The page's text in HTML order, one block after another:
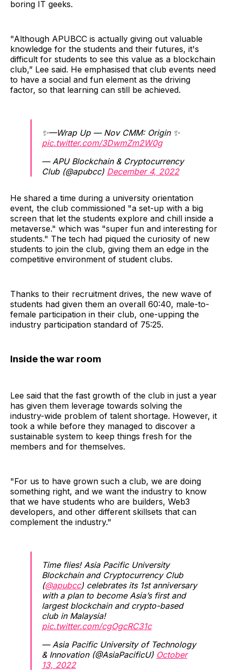
boring IT geeks.
"Although APUBCC is actually giving out valuable
knowledge for the students and their futures, it's
difficult for students to see this value as a blockchain
club,” Lee said. He emphasised that club events need
to have a social and fun element as the driving
factor, so that learning can still be achieved.
✨—Wrap Up — Nov CMM: Origin ✨
pic.twitter.com/3DwmZm2W0g
— APU Blockchain & Cryptocurrency
Club (@apubcc) December 4, 2022
He shared a time during a university orientation
event, the club commissioned "a set-up with a big
screen that let the students explore and chill inside a
metaverse." which was "super fun and interesting for
students." The tech had piqued the curiosity of new
students to join the club, giving them an edge in the
competitive environment of student clubs.
Thanks to their recruitment drives, the new wave of
students had given them an overall 60:40, male-to-
female participation in their club, one-upping the
industry participation standard of 75:25.
Inside the war room
Lee said that the fast growth of the club in just a year
has given them leverage towards solving the
industry-wide problem of talent shortage. However, it
took a while before they managed to discover a
sustainable system to keep things fresh for the
members and for themselves.
"For us to have grown such a club, we are doing
something right, and we want the industry to know
that we have students who are builders, Web3
developers, and other different skillsets that can
complement the industry."
Time flies! Asia Pacific University
Blockchain and Cryptocurrency Club
(@apubcc) celebrates its 1st anniversary
with a plan to become Asia’s first and
largest blockchain and crypto-based
club in Malaysia!
pic.twitter.com/cgOgcRC31c
— Asia Pacific University of Technology
& Innovation (@AsiaPacificU) October
13, 2022